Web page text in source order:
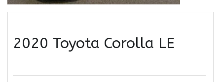
2020 Toyota Corolla LE